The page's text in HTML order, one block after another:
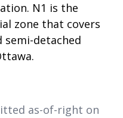
N1 is the
zone that covers
semi-detached
as-of-right on